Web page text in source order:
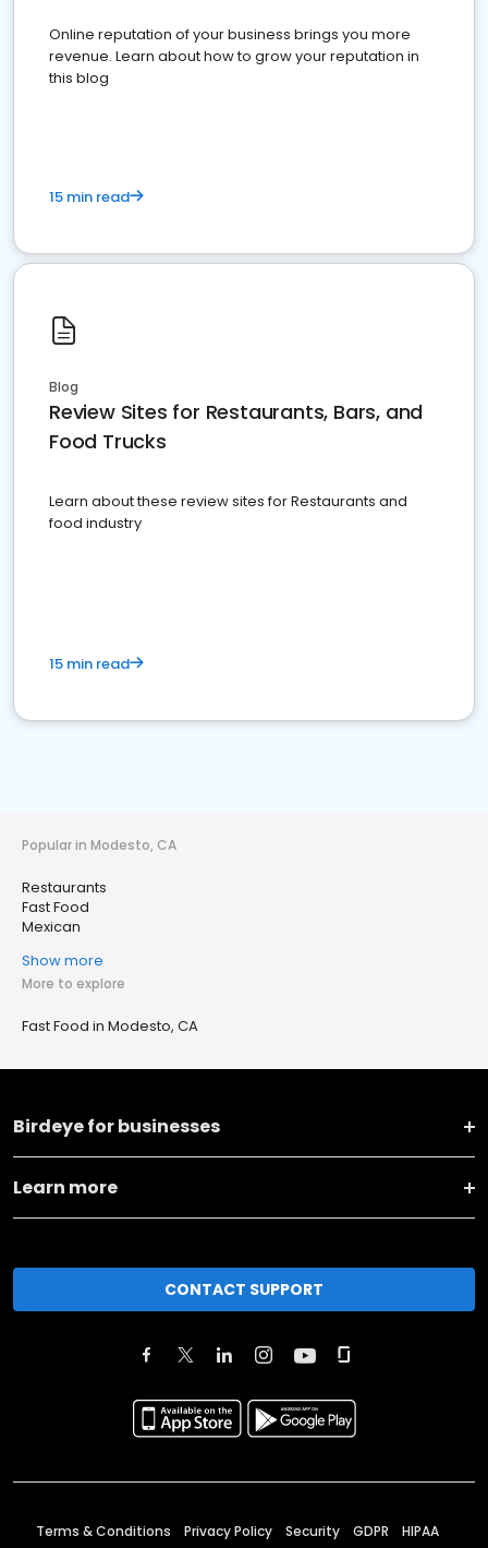
Online reputation of your business brings you more
revenue. Learn about how to grow your reputation in
this blog
15 min read
Blog
Review Sites for Restaurants, Bars, and
Food Trucks
Learn about these review sites for Restaurants and
food industry
15 min read
Popular in Modesto, CA
Restaurants
Fast Food
Mexican
Show more
More to explore
Fast Food in Modesto, CA
Birdeye for businesses
Learn more
CONTACT SUPPORT
Terms & Conditions Privacy Policy Security GDPR HIPAA